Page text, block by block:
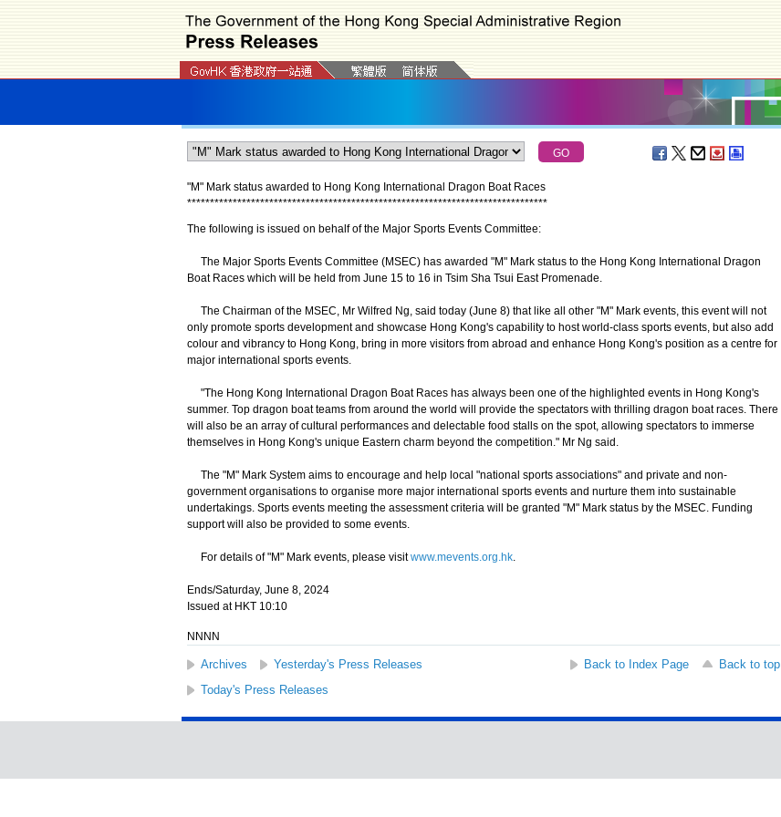
"M" Mark status awarded to Hong Kong International Dragon Boat Races
*******************************************************************************
The following is issued on behalf of the Major Sports Events Committee:
The Major Sports Events Committee (MSEC) has awarded "M" Mark status to the Hong Kong International Dragon
Boat Races which will be held from June 15 to 16 in Tsim Sha Tsui East Promenade.
The Chairman of the MSEC, Mr Wilfred Ng, said today (June 8) that like all other "M" Mark events, this event will not
only promote sports development and showcase Hong Kong's capability to host world-class sports events, but also add
colour and vibrancy to Hong Kong, bring in more visitors from abroad and enhance Hong Kong's position as a centre for
major international sports events.
"The Hong Kong International Dragon Boat Races has always been one of the highlighted events in Hong Kong's
summer. Top dragon boat teams from around the world will provide the spectators with thrilling dragon boat races. There
will also be an array of cultural performances and delectable food stalls on the spot, allowing spectators to immerse
themselves in Hong Kong's unique Eastern charm beyond the competition." Mr Ng said.
The "M" Mark System aims to encourage and help local "national sports associations" and private and non-
government organisations to organise more major international sports events and nurture them into sustainable
undertakings. Sports events meeting the assessment criteria will be granted "M" Mark status by the MSEC. Funding
support will also be provided to some events.
For details of "M" Mark events, please visitwww.mevents.org.hk.
Ends/Saturday, June 8, 2024
Issued at HKT 10:10
NNNN
Archives Yesterday's Press Releases Back to Index Page
Back to top
Today's Press Releases